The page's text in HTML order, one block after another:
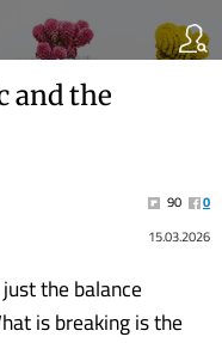
and the
90
0
15.03.2026
the balance
is breaking is the